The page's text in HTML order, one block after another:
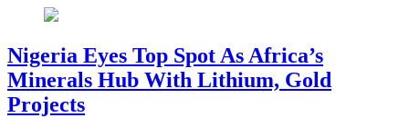
Nigeria Eyes Top Spot As Africa’s
Minerals Hub With Lithium, Gold
Projects